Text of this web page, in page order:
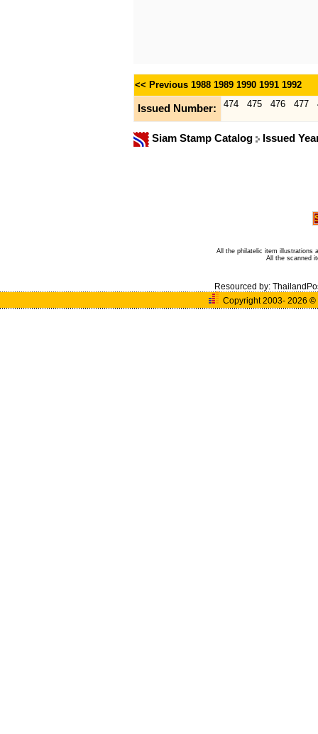
<< Previous 1988 1989 1990 1991 1992
Issued Number: 474 475 476 477
Siam Stamp Catalog Issued
All the philatelic item illustrations
All the scanned
Resourced by:
Copyright 2003- 2026 ©